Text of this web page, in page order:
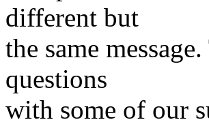
different but
the same
questions
with some of our